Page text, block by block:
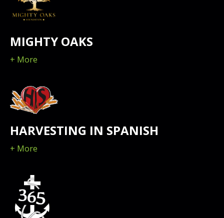
MIGHTY OAKS
+ More
HARVESTING IN SPANISH
+ More